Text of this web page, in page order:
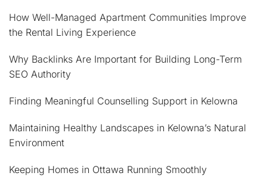
How Well-Managed Apartment Communities Improve
the Rental Living Experience
Why Backlinks Are Important for Building Long-Term
SEO Authority
Finding Meaningful Counselling Support in Kelowna
Maintaining Healthy Landscapes in Kelowna’s Natural
Environment
Keeping Homes in Ottawa Running Smoothly